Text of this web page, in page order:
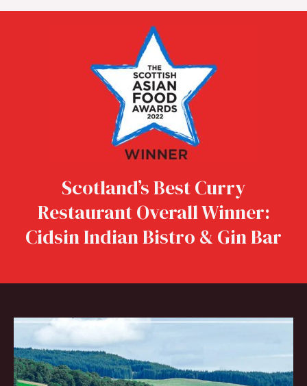
Scotland’s Best Curry
Restaurant Overall Winner:
Cidsin Indian Bistro & Gin Bar